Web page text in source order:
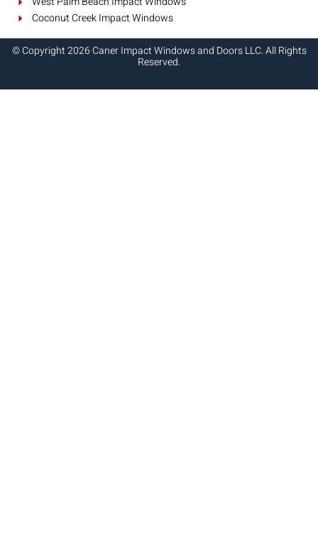
Coconut Creek Impact Windows
© Copyright 2026 Caner Impact Windows and Doors LLC. All Rights
Reserved.